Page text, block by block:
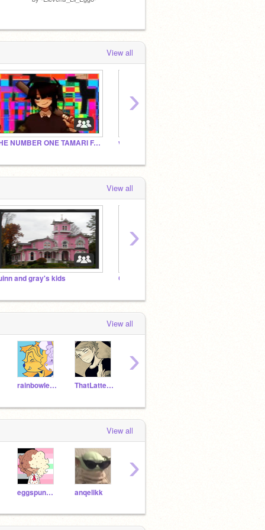
View all
THE NUMBER ONE TAMARI FANCLUB vote on a character design
›
View all
and gray's kids Cisn't Cult
›
View all
rainbowleenie ThatLatteGirl
›
View all
eggspunged anqelikk
›